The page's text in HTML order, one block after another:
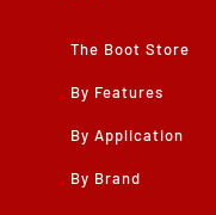
The Boot Store
By Features
By Application
By Brand